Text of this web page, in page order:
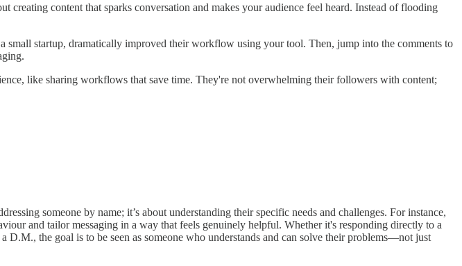
content that sparks conversation and makes your audience feel heard. Instead of flooding
small startup, dramatically improved their workflow using your tool. Then, jump into the comments to
like sharing workflows that save time. They're not overwhelming their followers with content;
someone by name; it’s about understanding their specific needs and challenges. For instance,
and tailor messaging in a way that feels genuinely helpful. Whether it's responding directly to a
the goal is to be seen as someone who understands and can solve their problems—not just